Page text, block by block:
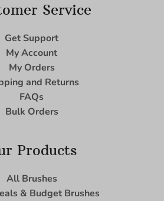
Service
Get Support
My Account
My Orders
and Returns
FAQs
Bulk Orders
Products
All Brushes
& Budget Brushes